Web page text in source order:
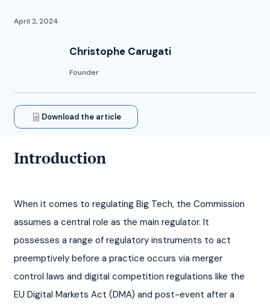
April 2, 2024
Christophe Carugati
Founder
Download the article
Introduction
When it comes to regulating Big Tech, the Commission
assumes a central role as the main regulator. It
possesses a range of regulatory instruments to act
preemptively before a practice occurs via merger
control laws and digital competition regulations like the
EU Digital Markets Act (DMA) and post-event after a